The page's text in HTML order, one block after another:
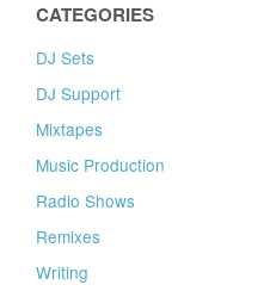
CATEGORIES
DJ Sets
DJ Support
Mixtapes
Music Production
Radio Shows
Remixes
Writing